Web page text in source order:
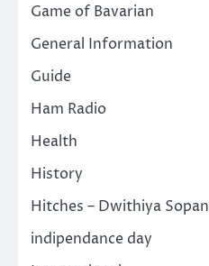
Game of Bavarian
General Information
Guide
Ham Radio
Health
History
Hitches – Dwithiya Sopan
indipendance day